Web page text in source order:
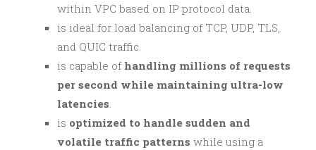
within VPC based on IP protocol data.
is ideal for load balancing of TCP, UDP, TLS,
and QUIC traffic.
is capable of handling millions of requests
per second while maintaining ultra-low
latencies
is optimized to handle sudden and
volatile traffic patterns while using a